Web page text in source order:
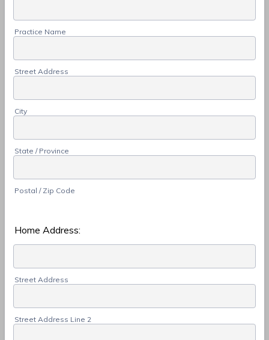
Practice Name
Street Address
City
State / Province
Postal / Zip Code
Home Address:
Street Address
Street Address Line 2